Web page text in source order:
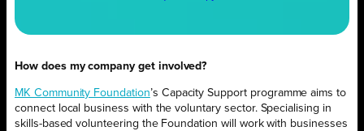
How does my company get involved?
MK Community Foundation’s Capacity Support programme aims to
connect local business with the voluntary sector. Specialising in
skills-based volunteering the Foundation will work with businesses